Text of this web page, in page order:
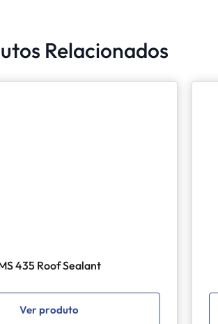
Relacionados
435 Roof Sealant
Ver produto